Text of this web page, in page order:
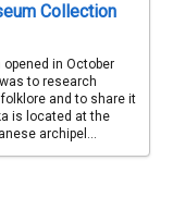
Collection
opened in October
to research
folklore and to share it
is located at the
archipel...